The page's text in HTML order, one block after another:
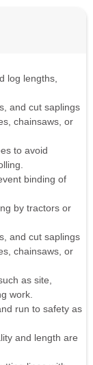
log lengths,
and cut saplings
chainsaws, or
to avoid
binding of
by tractors or
and cut saplings
chainsaws, or
as site,
work.
run to safety as
and length are